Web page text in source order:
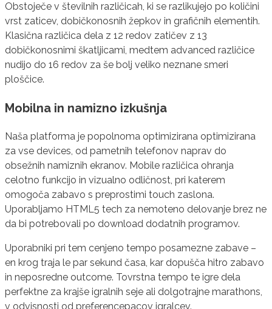
Obstoječe v številnih različicah, ki se razlikujejo po količini
vrst zaticev, dobičkonosnih žepkov in grafičnih elementih.
Klasična različica dela z 12 redov zatičev z 13
dobičkonosnimi škatljicami, medtem advanced različice
nudijo do 16 redov za še bolj veliko neznane smeri
ploščice.
Mobilna in namizno izkušnja
Naša platforma je popolnoma optimizirana optimizirana
za vse devices, od pametnih telefonov naprav do
obsežnih namiznih ekranov. Mobile različica ohranja
celotno funkcijo in vizualno odličnost, pri katerem
omogoča zabavo s preprostimi touch zaslona.
Uporabljamo HTML5 tech za nemoteno delovanje brez ne
da bi potrebovali po download dodatnih programov.
Uporabniki pri tem cenjeno tempo posamezne zabave –
en krog traja le par sekund časa, kar dopušča hitro zabavo
in neposredne outcome. Tovrstna tempo te igre dela
perfektne za krajše igralnih seje ali dolgotrajne marathons,
v odvisnosti od preferencepacov igralcev.